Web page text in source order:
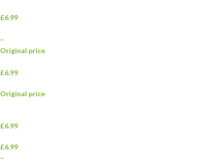
£6.99
–
Original price
£6.99
Original price
£6.99
£6.99
–